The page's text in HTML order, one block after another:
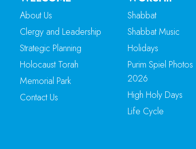
About Us
Clergy and Leadership
Strategic Planning
Holocaust Torah
Memorial Park
Contact Us
Shabbat
Shabbat Music
Holidays
Purim Spiel Photos
2026
High Holy Days
Life Cycle